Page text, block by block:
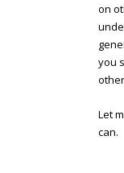
on
you
Let
can.